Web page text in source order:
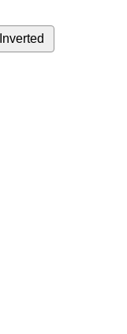
Inverted